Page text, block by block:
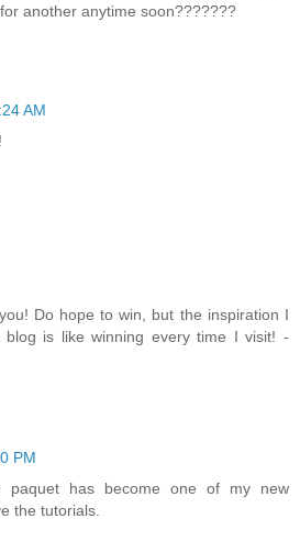
another anytime soon???????
AM
Do hope to win, but the inspiration I
blog is like winning every time I visit! -
PM
paquet has become one of my new
the tutorials.